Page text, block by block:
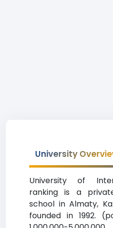
University
University of
ranking is a
school in Almaty,
founded in 1992.